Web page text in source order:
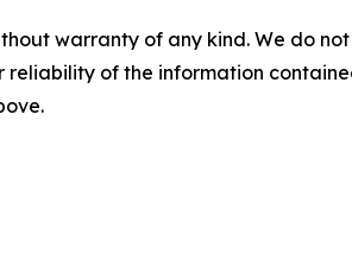
warranty of any kind. We do
reliability of the information